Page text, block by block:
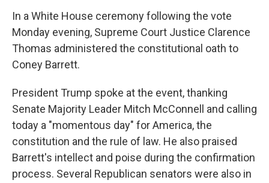
In a White House ceremony following the vote
Monday evening, Supreme Court Justice Clarence
Thomas administered the constitutional oath to
Coney Barrett.
President Trump spoke at the event, thanking
Senate Majority Leader Mitch McConnell and calling
today a "momentous day" for America, the
constitution and the rule of law. He also praised
Barrett's intellect and poise during the confirmation
process. Several Republican senators were also in